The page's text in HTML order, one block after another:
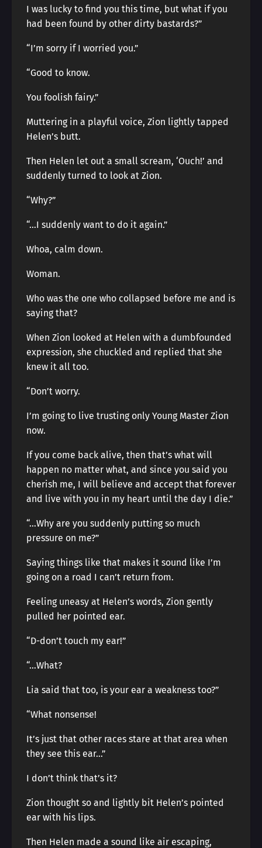
I was lucky to find you this time, but what if you
had been found by other dirty bastards?”
“I’m sorry if I worried you.”
“Good to know.
You foolish fairy.”
Muttering in a playful voice, Zion lightly tapped
Helen’s butt.
Then Helen let out a small scream, ‘Ouch!’ and
suddenly turned to look at Zion.
“Why?”
“…I suddenly want to do it again.”
Whoa, calm down.
Woman.
Who was the one who collapsed before me and is
saying that?
When Zion looked at Helen with a dumbfounded
expression, she chuckled and replied that she
knew it all too.
“Don’t worry.
I’m going to live trusting only Young Master Zion
now.
If you come back alive, then that’s what will
happen no matter what, and since you said you
cherish me, I will believe and accept that forever
and live with you in my heart until the day I die.”
“…Why are you suddenly putting so much
pressure on me?”
Saying things like that makes it sound like I’m
going on a road I can’t return from.
Feeling uneasy at Helen’s words, Zion gently
pulled her pointed ear.
“D-don’t touch my ear!”
“…What?
Lia said that too, is your ear a weakness too?”
“What nonsense!
It’s just that other races stare at that area when
they see this ear…”
I don’t think that’s it?
Zion thought so and lightly bit Helen’s pointed
ear with his lips.
Then Helen made a sound like air escaping,